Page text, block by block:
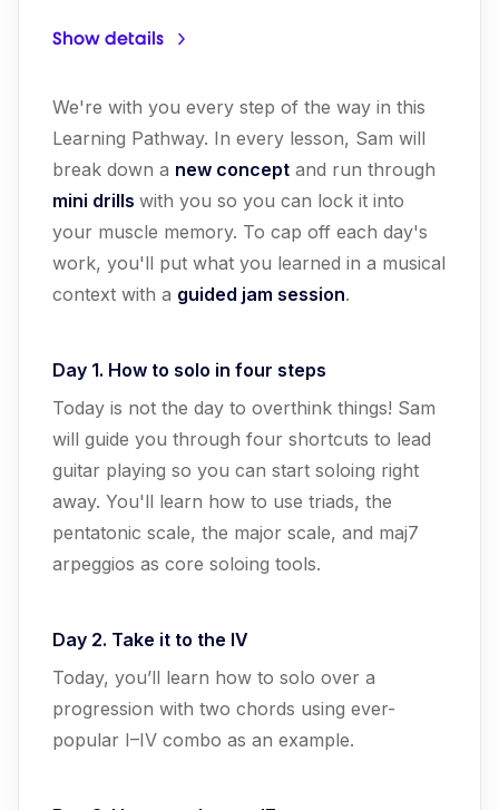
Show details
We're with you every step of the way in this
Learning Pathway. In every lesson, Sam will
break down a new concept and run through
mini drills with you so you can lock it into
your muscle memory. To cap off each day's
work, you'll put what you learned in a musical
context with a guided jam session.
Day 1. How to solo in four steps
Today is not the day to overthink things! Sam
will guide you through four shortcuts to lead
guitar playing so you can start soloing right
away. You'll learn how to use triads, the
pentatonic scale, the major scale, and maj7
arpeggios as core soloing tools.
Day 2. Take it to the IV
Today, you’ll learn how to solo over a
progression with two chords using ever-
popular I–IV combo as an example.